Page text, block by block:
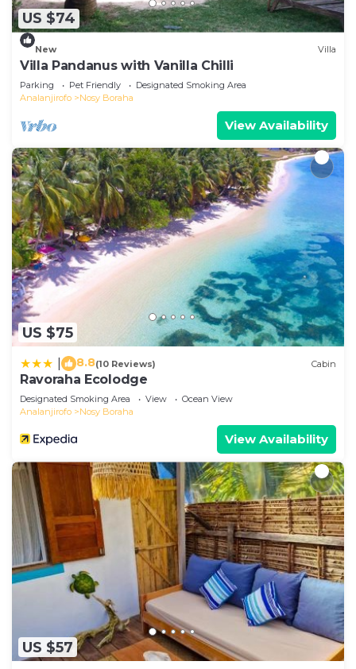
US $74
New Villa
Villa Pandanus with Vanilla Chilli
Parking Pet Friendly
Designated Smoking Area
Analanjirofo
Nosy Boraha
View Availability
US $75
8.8(10 Reviews) Cabin
Ravoraha Ecolodge
Designated Smoking Area View
Ocean View
Analanjirofo
Nosy Boraha
View Availability
US $57